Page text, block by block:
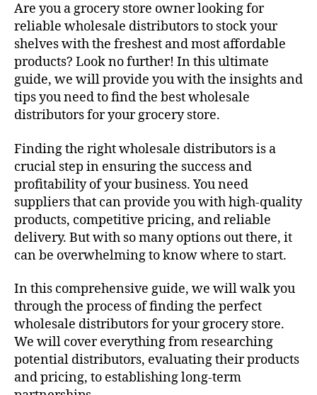
Are you a grocery store owner looking for
reliable wholesale distributors to stock your
shelves with the freshest and most affordable
products? Look no further! In this ultimate
guide, we will provide you with the insights and
tips you need to find the best wholesale
distributors for your grocery store.
Finding the right wholesale distributors is a
crucial step in ensuring the success and
profitability of your business. You need
suppliers that can provide you with high-quality
products, competitive pricing, and reliable
delivery. But with so many options out there, it
can be overwhelming to know where to start.
In this comprehensive guide, we will walk you
through the process of finding the perfect
wholesale distributors for your grocery store.
We will cover everything from researching
potential distributors, evaluating their products
and pricing, to establishing long-term